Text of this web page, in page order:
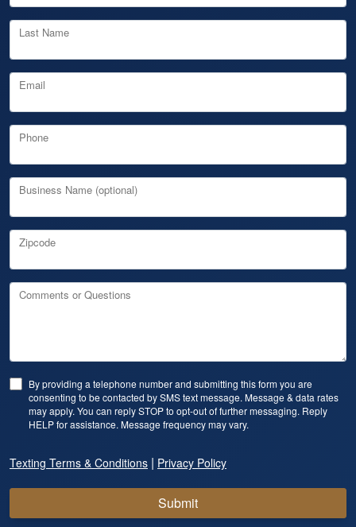
Last Name
Email
Phone
Business Name (optional)
Zipcode
Comments or Questions
By providing a telephone number and submitting this form you are
consenting to be contacted by SMS text message. Message & data rates
may apply. You can reply STOP to opt-out of further messaging. Reply
HELP for assistance. Message frequency may vary.
Texting Terms & Conditions | Privacy Policy
Submit